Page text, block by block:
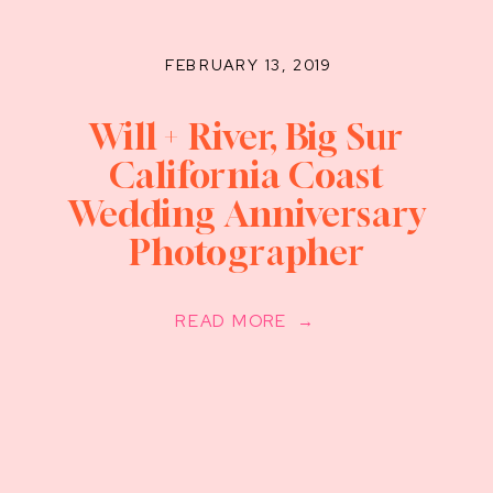
READ MORE →
FEBRUARY 13, 2019
Will + River, Big Sur
California Coast
Wedding Anniversary
Photographer